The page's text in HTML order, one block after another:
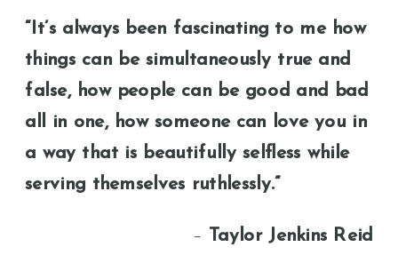
“It’s always been fascinating to me how
things can be simultaneously true and
false, how people can be good and bad
all in one, how someone can love you in
a way that is beautifully selfless while
serving themselves ruthlessly.”
– Taylor Jenkins Reid